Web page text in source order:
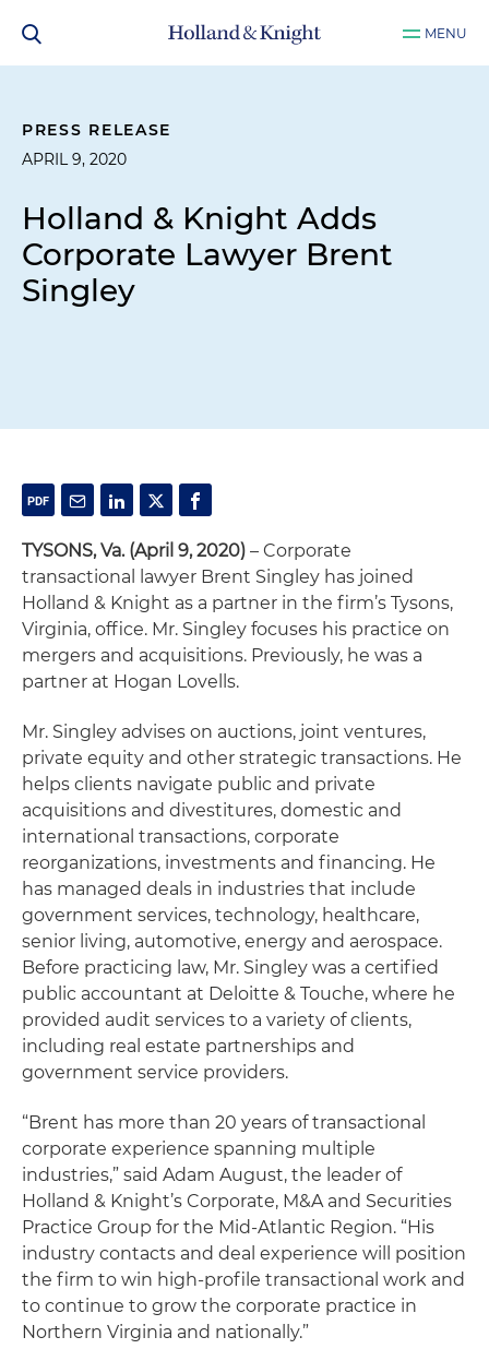
MENU
PRESS RELEASE
APRIL 9, 2020
Holland & Knight Adds
Corporate Lawyer Brent
Singley
TYSONS, Va. (April 9, 2020) – Corporate
transactional lawyer Brent Singley has joined
Holland & Knight as a partner in the firm’s Tysons,
Virginia, office. Mr. Singley focuses his practice on
mergers and acquisitions. Previously, he was a
partner at Hogan Lovells.
Mr. Singley advises on auctions, joint ventures,
private equity and other strategic transactions. He
helps clients navigate public and private
acquisitions and divestitures, domestic and
international transactions, corporate
reorganizations, investments and financing. He
has managed deals in industries that include
government services, technology, healthcare,
senior living, automotive, energy and aerospace.
Before practicing law, Mr. Singley was a certified
public accountant at Deloitte & Touche, where he
provided audit services to a variety of clients,
including real estate partnerships and
government service providers.
“Brent has more than 20 years of transactional
corporate experience spanning multiple
industries,” said Adam August, the leader of
Holland & Knight’s Corporate, M&A and Securities
Practice Group for the Mid-Atlantic Region. “His
industry contacts and deal experience will position
the firm to win high-profile transactional work and
to continue to grow the corporate practice in
Northern Virginia and nationally.”